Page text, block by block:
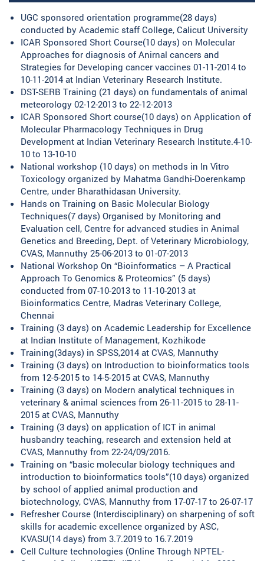
UGC sponsored orientation programme(28 days)
conducted by Academic staff College, Calicut University
ICAR Sponsored Short Course(10 days) on Molecular
Approaches for diagnosis of Anirnal cancers and
Strategies for Developing cancer vaccines 01-11-2014 to
10-11-2014 at Indian Veterinary Research Institute.
DST-SERB Training (21 days) on fundamentals of animal
meteorology 02-12-2013 to 22-12-2013
ICAR Sponsored Short course(10 days) on Application of
Molecular Pharmacology Techniques in Drug
Development at Indian Veterinary Research Institute.4-10-
10 to 13-10-10
National workshop (10 days) on methods in In Vitro
Toxicology organized by Mahatma Gandhi-Doerenkamp
Centre, under Bharathidasan University.
Hands on Training on Basic Molecular Biology
Techniques(7 days) Organised by Monitoring and
Evaluation cell, Centre for advanced studies in Animal
Genetics and Breeding, Dept. of Veterinary Microbiology,
CVAS, Mannuthy 25-06-2013 to 01-07-2013
National Workshop On “Bioinformatics – A Practical
Approach To Genomics & Proteomics” (5 days)
conducted from 07-10-2013 to 11-10-2013 at
Bioinformatics Centre, Madras Veterinary College,
Chennai
Training (3 days) on Academic Leadership for Excellence
at Indian Institute of Management, Kozhikode
Training(3days) in SPSS,2014 at CVAS, Mannuthy
Training (3 days) on Introduction to bioinformatics tools
from 12-5-2015 to 14-5-2015 at CVAS, Mannuthy
Training (3 days) on Modern analytical techniques in
veterinary & animal sciences from 26-11-2015 to 28-11-
2015 at CVAS, Mannuthy
Training (3 days) on application of ICT in animal
husbandry teaching, research and extension held at
CVAS, Mannuthy from 22-24/09/2016.
Training on “basic molecular biology techniques and
introduction to bioinformatics tools”(10 days) organized
by school of applied animal production and
biotechnology, CVAS, Mannuthy from 17-07-17 to 26-07-17
Refresher Course (Interdisciplinary) on sharpening of soft
skills for academic excellence organized by ASC,
KVASU(14 days) from 3.7.2019 to 16.7.2019
Cell Culture technologies (Online Through NPTEL-